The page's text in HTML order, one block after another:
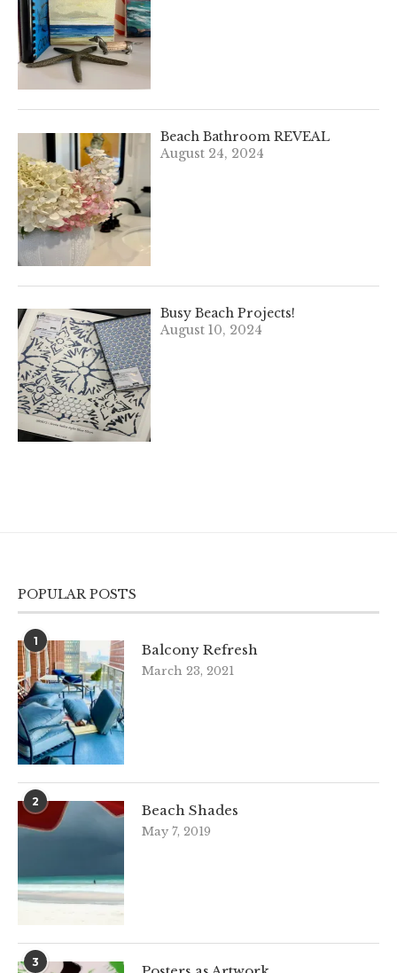
Beach Bathroom REVEAL
August 24, 2024
Busy Beach Projects!
August 10, 2024
POPULAR POSTS
1
Balcony Refresh
March 23, 2021
2
Beach Shades
May 7, 2019
3